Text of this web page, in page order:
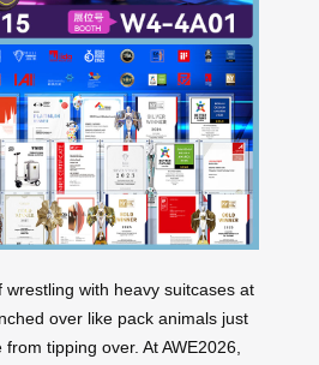
with heavy suitcases at
over like pack animals just
tipping over. At AWE2026,